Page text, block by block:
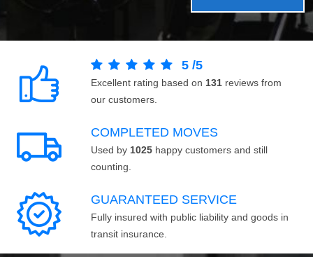
5 /5
Excellent rating based on 131 reviews from
our customers.
COMPLETED MOVES
Used by 1025 happy customers and still
counting.
GUARANTEED SERVICE
Fully insured with public liability and goods in
transit insurance.